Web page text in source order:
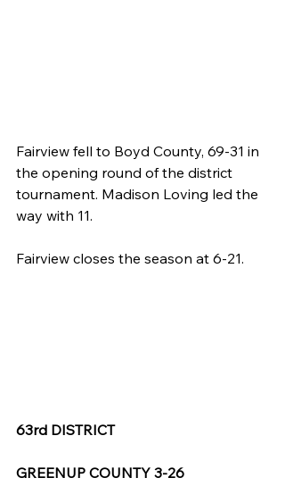
Fairview fell to Boyd County, 69-31 in
the opening round of the district
tournament. Madison Loving led the
way with 11.
Fairview closes the season at 6-21.
63rd DISTRICT
GREENUP COUNTY 3-26